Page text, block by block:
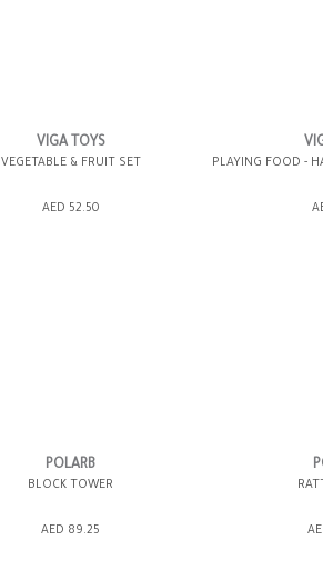
ADD TO SHOPPING BAG ADD TO
VIGA TOYS
VEGETABLE & FRUIT SET
AED 52.50
ADD TO SHOPPING BAG
PLAYING FOOD -
ADD TO
POLARB
BLOCK TOWER
AED 89.25